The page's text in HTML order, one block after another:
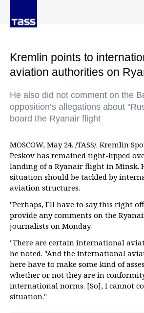
Kremlin points to
aviation authorities on
He also did not comment on the
opposition’s allegations about
board the Ryanair flight
MOSCOW, May 24. /TASS/. Kremlin
Peskov has remained tight-lipped
landing of a Ryanair flight in Minsk.
situation should be tackled by
aviation structures.
"Perhaps, I’ll have to say this right
provide any comments on the
journalists on Monday.
"There are certain international
he noted. "And the international
here have to make some kind of
whether or not they are in
international norms. [So], I cannot
situation."